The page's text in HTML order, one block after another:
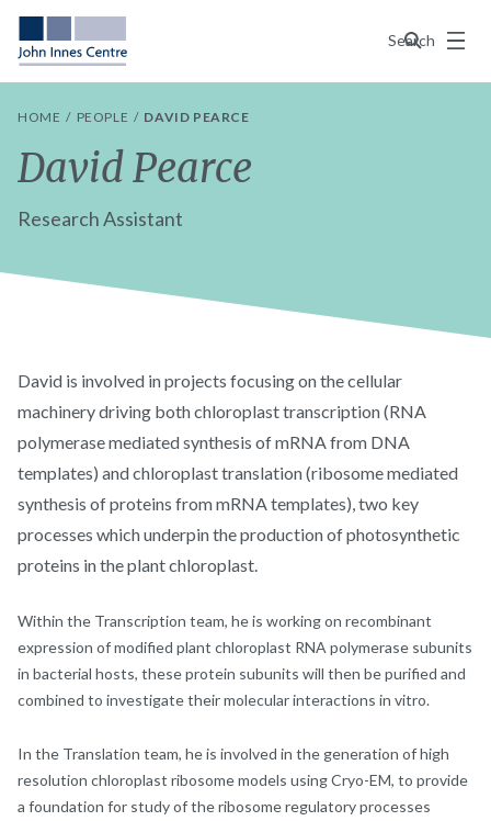
Search
Menu
HOME PEOPLE DAVID PEARCE
David Pearce
Research Assistant
David is involved in projects focusing on the cellular
machinery driving both chloroplast transcription (RNA
polymerase mediated synthesis of mRNA from DNA
templates) and chloroplast translation (ribosome mediated
synthesis of proteins from mRNA templates), two key
processes which underpin the production of photosynthetic
proteins in the plant chloroplast.
Within the Transcription team, he is working on recombinant
expression of modified plant chloroplast RNA polymerase subunits
in bacterial hosts, these protein subunits will then be purified and
combined to investigate their molecular interactions in vitro.
In the Translation team, he is involved in the generation of high
resolution chloroplast ribosome models using Cryo-EM, to provide
a foundation for study of the ribosome regulatory processes